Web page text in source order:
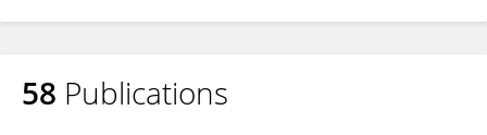
58 Publications